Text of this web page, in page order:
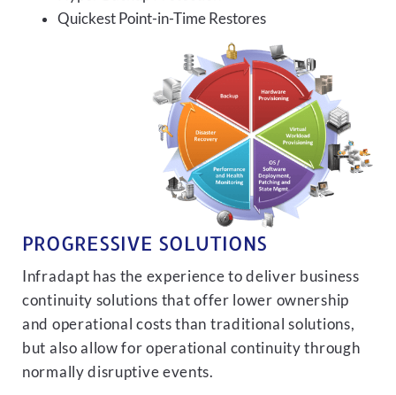
Quickest Point-in-Time Restores
PROGRESSIVE SOLUTIONS
Infradapt has the experience to deliver business
continuity solutions that offer lower ownership
and operational costs than traditional solutions,
but also allow for operational continuity through
normally disruptive events.